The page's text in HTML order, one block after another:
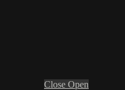
Close Open